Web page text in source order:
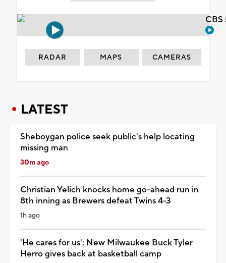
RADAR MAPS CAMERAS
LATEST
Sheboygan police seek public's help locating
missing man
30m ago
Christian Yelich knocks home go-ahead run in
8th inning as Brewers defeat Twins 4-3
1h ago
'He cares for us': New Milwaukee Buck Tyler
Herro gives back at basketball camp